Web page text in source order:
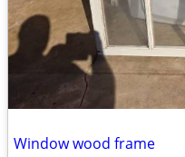
Window wood frame